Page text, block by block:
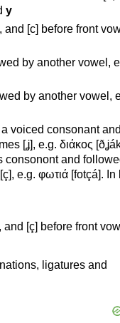
y
and [c] before front
by another vowel,
by another vowel,
voiced consonant
[ʝ], e.g. διάκος
consonont and
e.g. φωτιά [fotçá]. In
and [ç] before front